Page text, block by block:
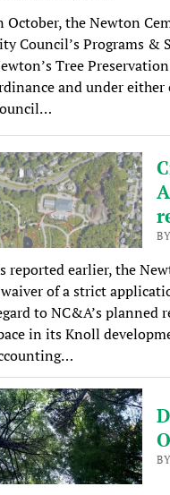
October, the Newton
Council’s Programs &
Tree
and under
reported earlier, the
of a strict
to NC&A’s planned
in its Knoll